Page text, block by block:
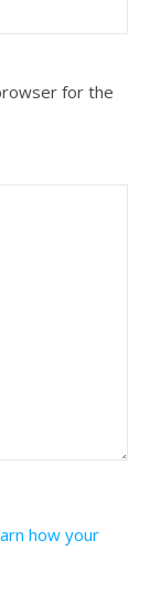
for the
how your